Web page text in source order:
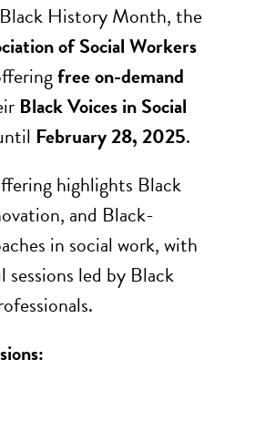
History Month, the
of Social Workers
free on-demand
Black Voices in Social
February 28, 2025.
highlights Black
and Black-
in social work, with
led by Black